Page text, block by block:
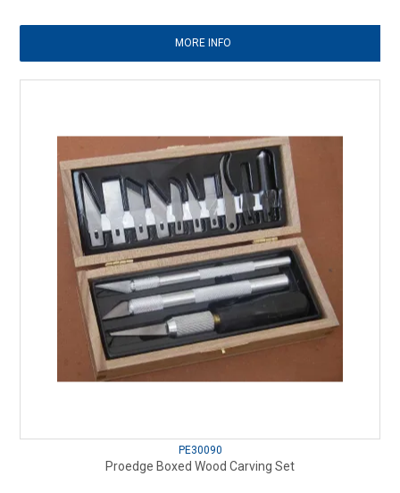
MORE INFO
PE30090
Proedge Boxed Wood Carving Set